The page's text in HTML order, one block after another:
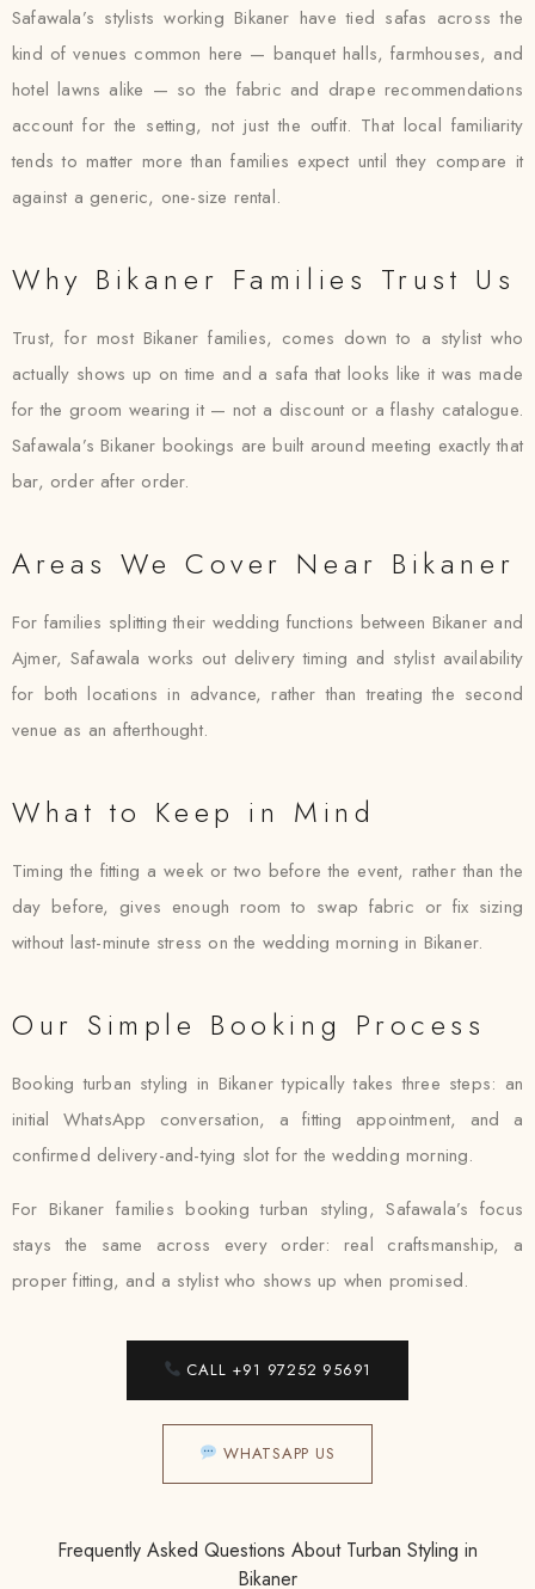
Safawala’s stylists working Bikaner have tied safas across the
kind of venues common here — banquet halls, farmhouses, and
hotel lawns alike — so the fabric and drape recommendations
account for the setting, not just the outfit. That local familiarity
tends to matter more than families expect until they compare it
against a generic, one-size rental.
Why Bikaner Families Trust Us
Trust, for most Bikaner families, comes down to a stylist who
actually shows up on time and a safa that looks like it was made
for the groom wearing it — not a discount or a flashy catalogue.
Safawala’s Bikaner bookings are built around meeting exactly that
bar, order after order.
Areas We Cover Near Bikaner
For families splitting their wedding functions between Bikaner and
Ajmer, Safawala works out delivery timing and stylist availability
for both locations in advance, rather than treating the second
venue as an afterthought.
What to Keep in Mind
Timing the fitting a week or two before the event, rather than the
day before, gives enough room to swap fabric or fix sizing
without last-minute stress on the wedding morning in Bikaner.
Our Simple Booking Process
Booking turban styling in Bikaner typically takes three steps: an
initial WhatsApp conversation, a fitting appointment, and a
confirmed delivery-and-tying slot for the wedding morning.
For Bikaner families booking turban styling, Safawala’s focus
stays the same across every order: real craftsmanship, a
proper fitting, and a stylist who shows up when promised.
CALL +91 97252 95691
WHATSAPP US
Frequently Asked Questions About Turban Styling in
Bikaner